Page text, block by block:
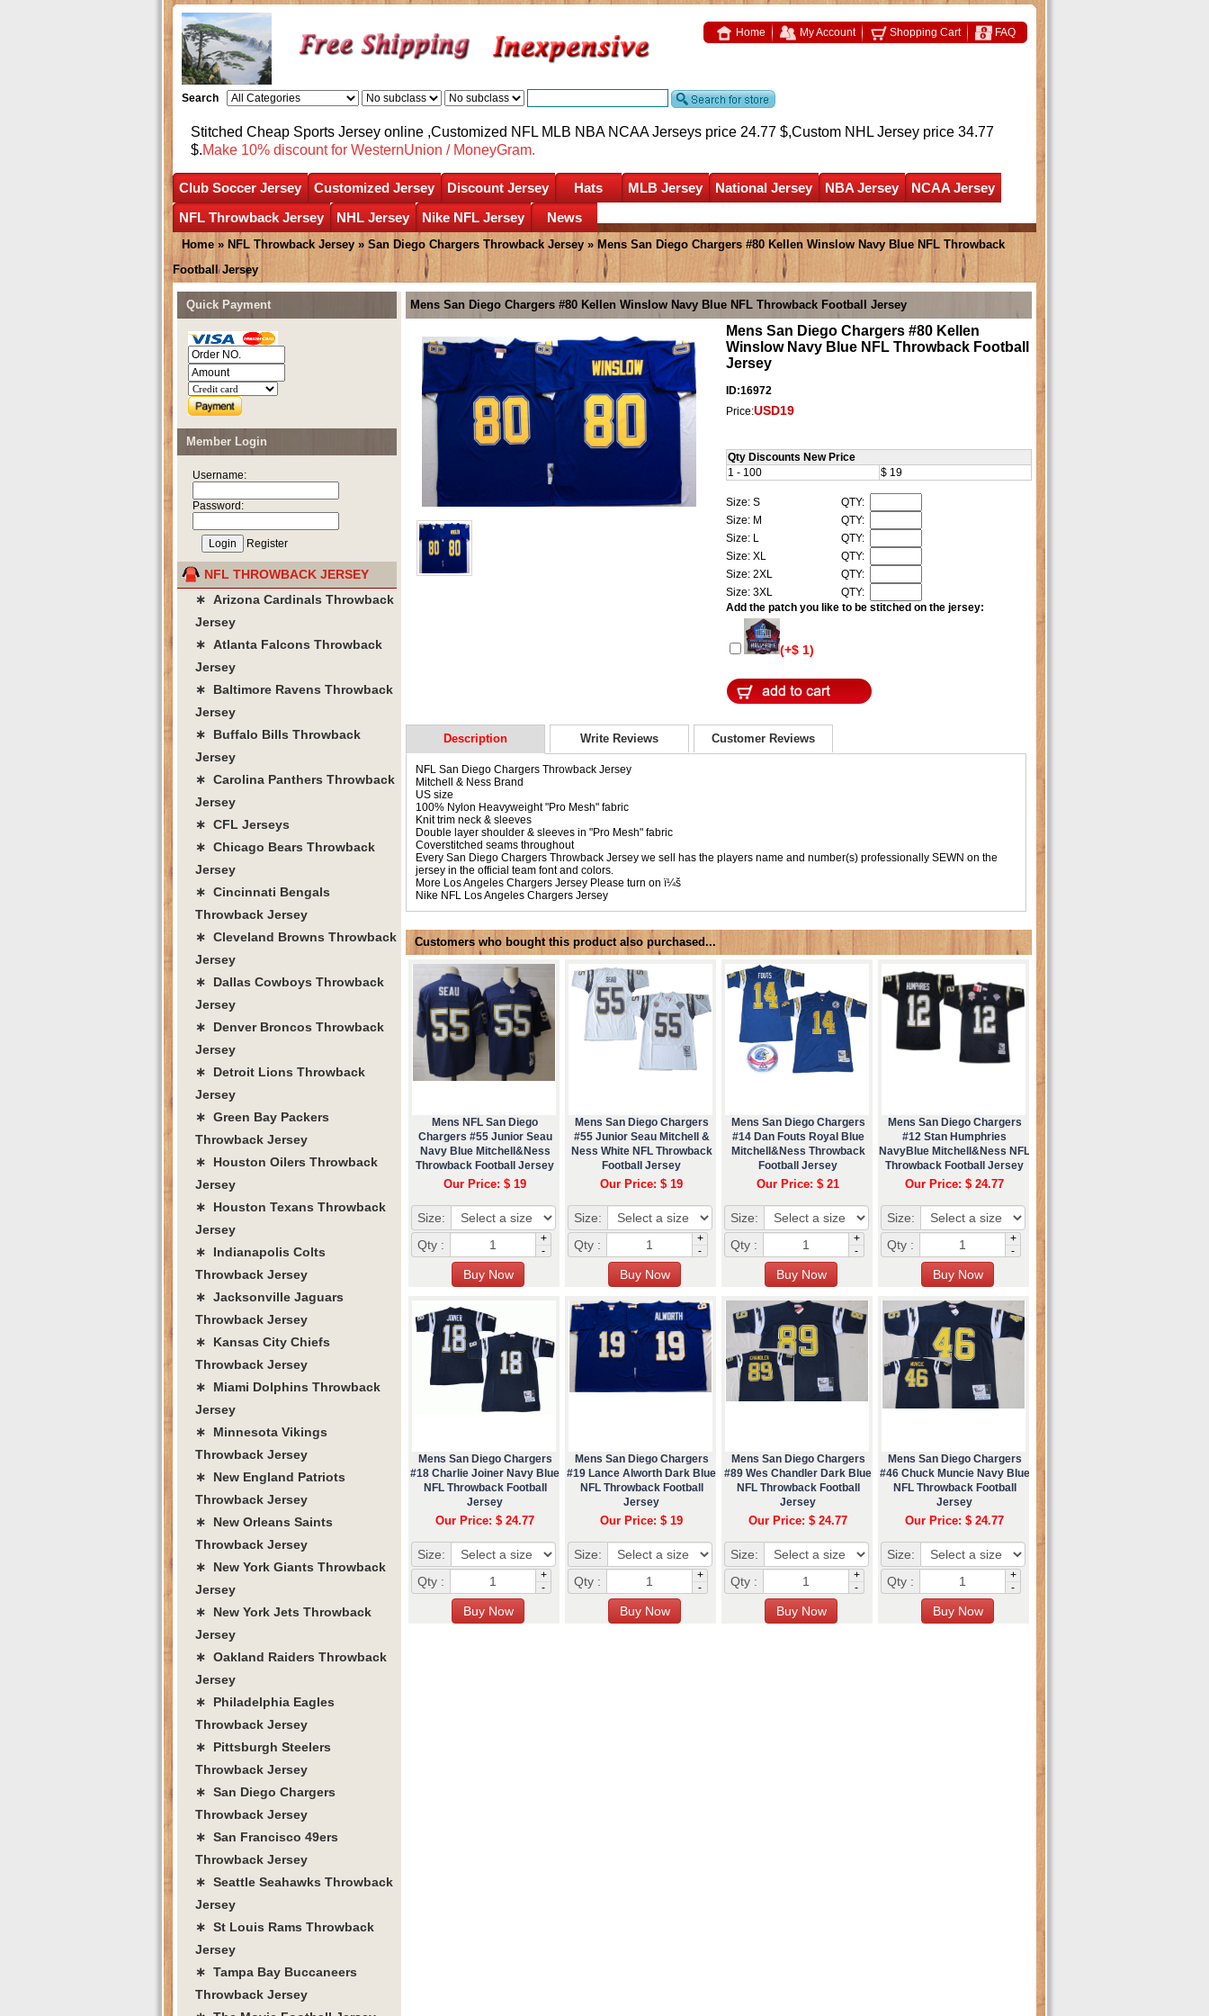
Home My Account Shopping Cart FAQ
Search
Stitched Cheap Sports Jersey online ,Customized NFL MLB NBA NCAA Jerseys price 24.77 $,Custom NHL Jersey price 34.77
$.Make 10% discount for WesternUnion / MoneyGram.
Club Soccer Jersey Customized Jersey Discount Jersey Hats MLB Jersey National Jersey NBA Jersey
NCAA Jersey
NFL Throwback Jersey
NHL Jersey Nike NFL Jersey News
Home » NFL Throwback Jersey » San Diego Chargers Throwback Jersey » Mens San Diego Chargers #80 Kellen Winslow Navy Blue NFL Throwback
Football Jersey
Mens San Diego Chargers #80 Kellen Winslow Navy Blue NFL Throwback Football Jersey
Mens San Diego Chargers #80 Kellen
Winslow Navy Blue NFL Throwback Football
Jersey
ID:16972
Price:USD19
Qty Discounts New Price
1 - 100
$ 19
Size: S
QTY:
Size: M
QTY:
Size: L
QTY:
Size: XL
QTY:
Size: 2XL
QTY:
Size: 3XL
QTY:
Add the patch you like to be stitched on the jersey:
(+$ 1)
Description Write Reviews Customer Reviews
NFL San Diego Chargers Throwback Jersey
Mitchell & Ness Brand
US size
100% Nylon Heavyweight "Pro Mesh" fabric
Knit trim neck & sleeves
Double layer shoulder & sleeves in "Pro Mesh" fabric
Coverstitched seams throughout
Every San Diego Chargers Throwback Jersey we sell has the players name and number(s) professionally SEWN on the
jersey in the official team font and colors.
More Los Angeles Chargers Jersey Please turn on ï¼š
Nike NFL Los Angeles Chargers Jersey
Customers who bought this product also purchased...
Mens NFL San Diego
Chargers #55 Junior Seau
Navy Blue Mitchell&Ness
Throwback Football Jersey
Our Price: $ 19
Size:
Qty :
+
-
Mens San Diego Chargers
#55 Junior Seau Mitchell &
Ness White NFL Throwback
Football Jersey
Our Price: $ 19
Size:
Qty :
+
-
Mens San Diego Chargers
#14 Dan Fouts Royal Blue
Mitchell&Ness Throwback
Football Jersey
Our Price: $ 21
Size:
Qty :
+
-
Mens San Diego Chargers
#12 Stan Humphries
NavyBlue Mitchell&Ness NFL
Throwback Football Jersey
Our Price: $ 24.77
Size:
Qty :
+
-
Mens San Diego Chargers
#18 Charlie Joiner Navy Blue
NFL Throwback Football
Jersey
Our Price: $ 24.77
Size:
Qty :
+
-
Mens San Diego Chargers
#19 Lance Alworth Dark Blue
NFL Throwback Football
Jersey
Our Price: $ 19
Size:
Qty :
+
-
Mens San Diego Chargers
#89 Wes Chandler Dark Blue
NFL Throwback Football
Jersey
Our Price: $ 24.77
Size:
Qty :
+
-
Mens San Diego Chargers
#46 Chuck Muncie Navy Blue
NFL Throwback Football
Jersey
Our Price: $ 24.77
Size:
Qty :
+
-
Quick Payment
Member Login
Username:
Password:
Register
NFL THROWBACK JERSEY
∗ Arizona Cardinals Throwback
Jersey
∗ Atlanta Falcons Throwback
Jersey
∗ Baltimore Ravens Throwback
Jersey
∗ Buffalo Bills Throwback
Jersey
∗ Carolina Panthers Throwback
Jersey
∗ CFL Jerseys
∗ Chicago Bears Throwback
Jersey
∗ Cincinnati Bengals
Throwback Jersey
∗ Cleveland Browns Throwback
Jersey
∗ Dallas Cowboys Throwback
Jersey
∗ Denver Broncos Throwback
Jersey
∗ Detroit Lions Throwback
Jersey
∗ Green Bay Packers
Throwback Jersey
∗ Houston Oilers Throwback
Jersey
∗ Houston Texans Throwback
Jersey
∗ Indianapolis Colts
Throwback Jersey
∗ Jacksonville Jaguars
Throwback Jersey
∗ Kansas City Chiefs
Throwback Jersey
∗ Miami Dolphins Throwback
Jersey
∗ Minnesota Vikings
Throwback Jersey
∗ New England Patriots
Throwback Jersey
∗ New Orleans Saints
Throwback Jersey
∗ New York Giants Throwback
Jersey
∗ New York Jets Throwback
Jersey
∗ Oakland Raiders Throwback
Jersey
∗ Philadelphia Eagles
Throwback Jersey
∗ Pittsburgh Steelers
Throwback Jersey
∗ San Diego Chargers
Throwback Jersey
∗ San Francisco 49ers
Throwback Jersey
∗ Seattle Seahawks Throwback
Jersey
∗ St Louis Rams Throwback
Jersey
∗ Tampa Bay Buccaneers
Throwback Jersey